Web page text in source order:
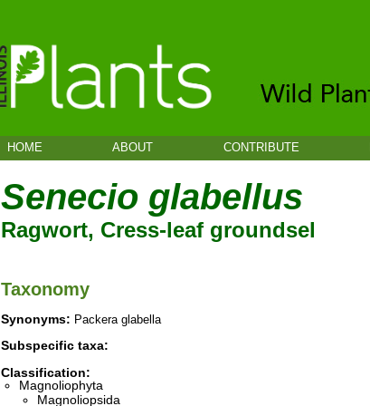
HOME ABOUT CONTRIBUTE
Senecio glabellus
Ragwort, Cress-leaf groundsel
Taxonomy
Synonyms: Packera glabella
Subspecific taxa:
Classification:
Magnoliophyta
Magnoliopsida